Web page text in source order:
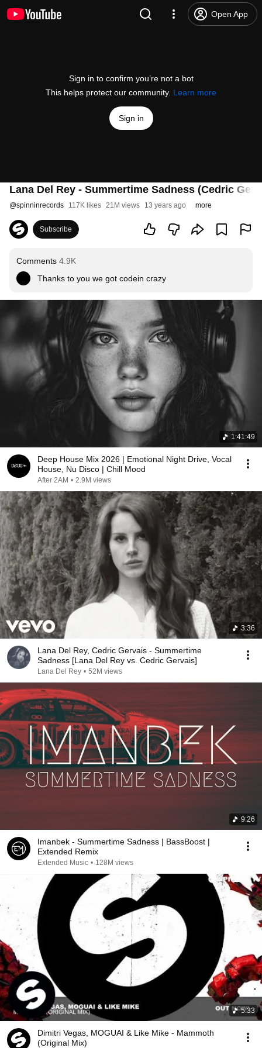
Open App
Sign in to confirm you’re not a bot
This helps protect our community. Learn more
Sign in
Lana Del Rey - Summertime Sadness (Cedric
@spinninrecords 117K likes 21M views 13 years ago more
Subscribe
Comments 4.9K
Thanks to you we got codein crazy
1:41:49
Deep House Mix 2026 | Emotional Night Drive, Vocal
House, Nu Disco | Chill Mood
After 2AM • 2.9M views
3:36
Lana Del Rey, Cedric Gervais - Summertime
Sadness [Lana Del Rey vs. Cedric Gervais]
Lana Del Rey • 52M views
9:26
Imanbek - Summertime Sadness | BassBoost |
Extended Remix
Extended Music • 128M views
5:33
Dimitri Vegas, MOGUAI & Like Mike - Mammoth
(Original Mix)